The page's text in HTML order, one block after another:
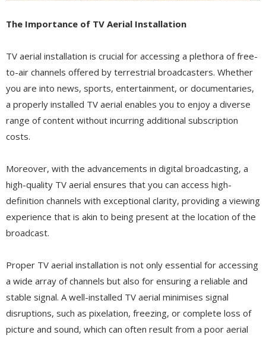
The Importance of TV Aerial Installation
TV aerial installation is crucial for accessing a plethora of free-
to-air channels offered by terrestrial broadcasters. Whether
you are into news, sports, entertainment, or documentaries,
a properly installed TV aerial enables you to enjoy a diverse
range of content without incurring additional subscription
costs.
Moreover, with the advancements in digital broadcasting, a
high-quality TV aerial ensures that you can access high-
definition channels with exceptional clarity, providing a viewing
experience that is akin to being present at the location of the
broadcast.
Proper TV aerial installation is not only essential for accessing
a wide array of channels but also for ensuring a reliable and
stable signal. A well-installed TV aerial minimises signal
disruptions, such as pixelation, freezing, or complete loss of
picture and sound, which can often result from a poor aerial